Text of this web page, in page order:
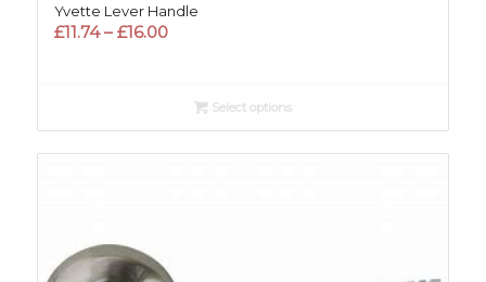
Yvette Lever Handle
£11.74 – £16.00Price
through
£16.00
Select options